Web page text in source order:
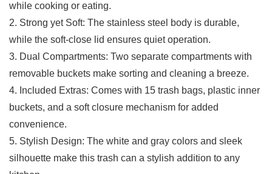
‌while cooking or eating.
2. Strong yet Soft: The stainless ‍steel body is durable,
while the soft-close lid ensures quiet⁤ operation.
3. Dual ​Compartments: Two separate compartments⁢ with
removable buckets make ⁣sorting ⁢and cleaning a breeze.
4. Included Extras: Comes with 15 trash ‌bags, plastic inner
buckets, and a soft closure mechanism for added
convenience.
5. Stylish Design: The white and gray colors and sleek
silhouette make this trash can​ a stylish addition ​to any